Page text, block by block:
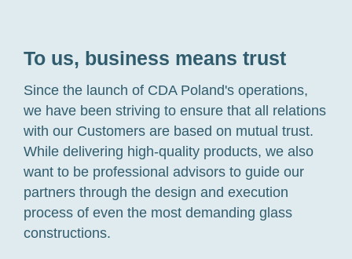
To us, business means trust
Since the launch of CDA Poland's operations,
we have been striving to ensure that all
relations
with our Customers are based on mutual trust.
While delivering high-quality products, we also
want to be professional advisors to guide our
partners through the design and execution
process of even the most demanding glass
constructions.